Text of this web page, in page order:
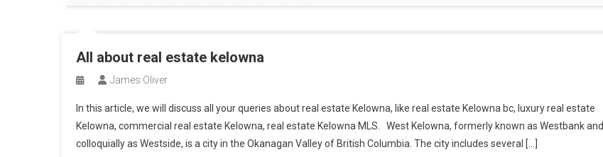
All about real estate kelowna
James Oliver
In this article, we will discuss all your queries about real estate Kelowna, like real estate Kelowna bc, luxury real estate
Kelowna, commercial real estate Kelowna, real estate Kelowna MLS. West Kelowna, formerly known as Westbank and
colloquially as Westside, is a city in the Okanagan Valley of British Columbia. The city includes several […]